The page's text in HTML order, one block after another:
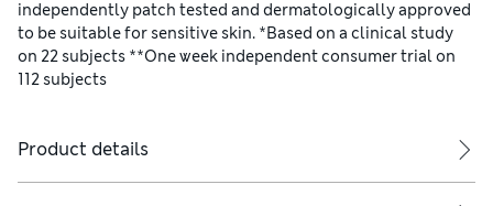
independently patch tested and dermatologically approved
to be suitable for sensitive skin. *Based on a clinical study
on 22 subjects **One week independent consumer trial on
112 subjects
Product details